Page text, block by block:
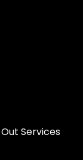
Services